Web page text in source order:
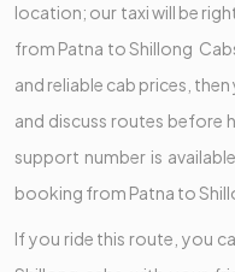
location; our taxi will be
from Patna to Shillong
and reliable cab prices,
and discuss routes before
support number is
booking from Patna to
If you ride this route, you